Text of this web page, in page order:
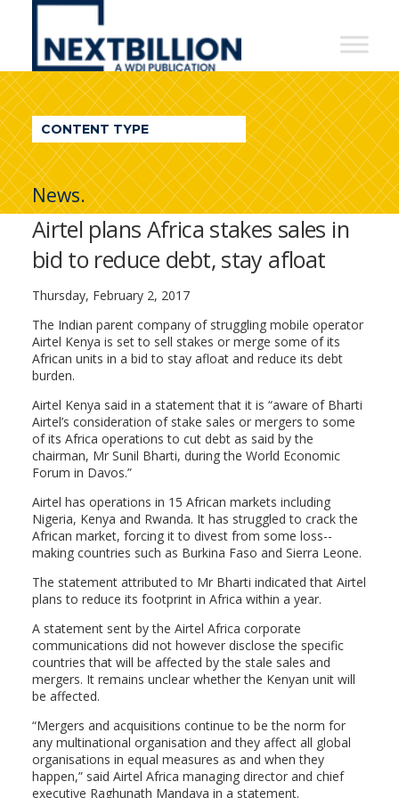
NextBillion
A
WDI
Publication
CONTENT TYPE
News.
Airtel plans Africa stakes sales in
bid to reduce debt, stay afloat
Thursday, February 2, 2017
The Indian parent company of struggling mobile operator
Airtel Kenya is set to sell stakes or merge some of its
African units in a bid to stay afloat and reduce its debt
burden.
Airtel Kenya said in a statement that it is “aware of Bharti
Airtel’s consideration of stake sales or mergers to some
of its Africa operations to cut debt as said by the
chairman, Mr Sunil Bharti, during the World Economic
Forum in Davos.”
Airtel has operations in 15 African markets including
Nigeria, Kenya and Rwanda. It has struggled to crack the
African market, forcing it to divest from some loss-­
making countries such as Burkina Faso and Sierra Leone.
The statement attributed to Mr Bharti indicated that Airtel
plans to reduce its footprint in Africa within a year.
A statement sent by the Airtel Africa corporate
communications did not however disclose the specific
countries that will be affected by the stale sales and
mergers. It remains unclear whether the Kenyan unit will
be affected.
“Mergers and acquisitions continue to be the norm for
any multinational organisation and they affect all global
organisations in equal measures as and when they
happen,” said Airtel Africa managing director and chief
executive Raghunath Mandava in a statement.